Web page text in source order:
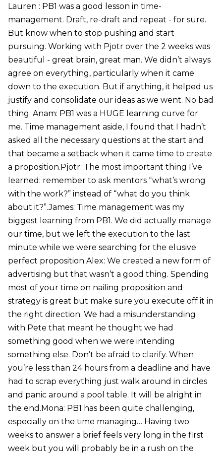
Lauren : PB1 was a good lesson in time-
management. Draft, re-draft and repeat - for sure.
But know when to stop pushing and start
pursuing. Working with Pjotr over the 2 weeks was
beautiful - great brain, great man. We didn’t always
agree on everything, particularly when it came
down to the execution. But if anything, it helped us
justify and consolidate our ideas as we went. No bad
thing. Anam: PB1 was a HUGE learning curve for
me. Time management aside, I found that I hadn’t
asked all the necessary questions at the start and
that became a setback when it came time to create
a proposition.Pjotr: The most important thing I’ve
learned: remember to ask mentors “what’s wrong
with the work?” instead of “what do you think
about it?”.James: Time management was my
biggest learning from PB1. We did actually manage
our time, but we left the execution to the last
minute while we were searching for the elusive
perfect proposition.Alex: We created a new form of
advertising but that wasn’t a good thing. Spending
most of your time on nailing proposition and
strategy is great but make sure you execute off it in
the right direction. We had a misunderstanding
with Pete that meant he thought we had
something good when we were intending
something else. Don’t be afraid to clarify. When
you’re less than 24 hours from a deadline and have
had to scrap everything just walk around in circles
and panic around a pool table. It will be alright in
the end.Mona: PB1 has been quite challenging,
especially on the time managing… Having two
weeks to answer a brief feels very long in the first
week but you will probably be in a rush on the